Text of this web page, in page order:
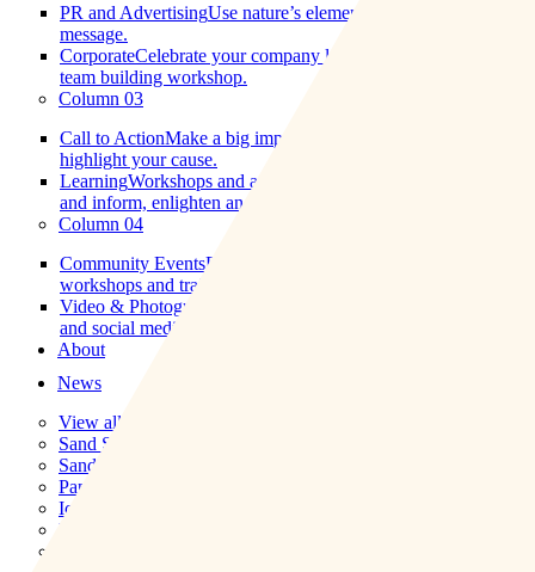
PR and AdvertisingUse nature’s elements to market your
message.
CorporateCelebrate your company logo on a pumpkin, or a
team building workshop.
Column 03
Call to ActionMake a big impact using our low impact art to
highlight your cause.
LearningWorkshops and artwork tailored to create a dialogue
and inform, enlighten and educate.
Column 04
Community EventsEngage, excite educate with our
workshops and trails.
Video & Photography
and social media-friendly films to enhance your project.
About
News
View all news
Sand Sculpture
Sand Drawings
Paper Sculptures
Ice Sculpture
Pumpkin Carving